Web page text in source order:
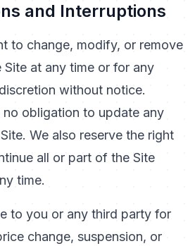
and Interruptions
to change, modify, or remove
at any time or for any
without notice.
obligation to update any
We also reserve the right
all or part of the Site
time.
to you or any third party for
change, suspension, or